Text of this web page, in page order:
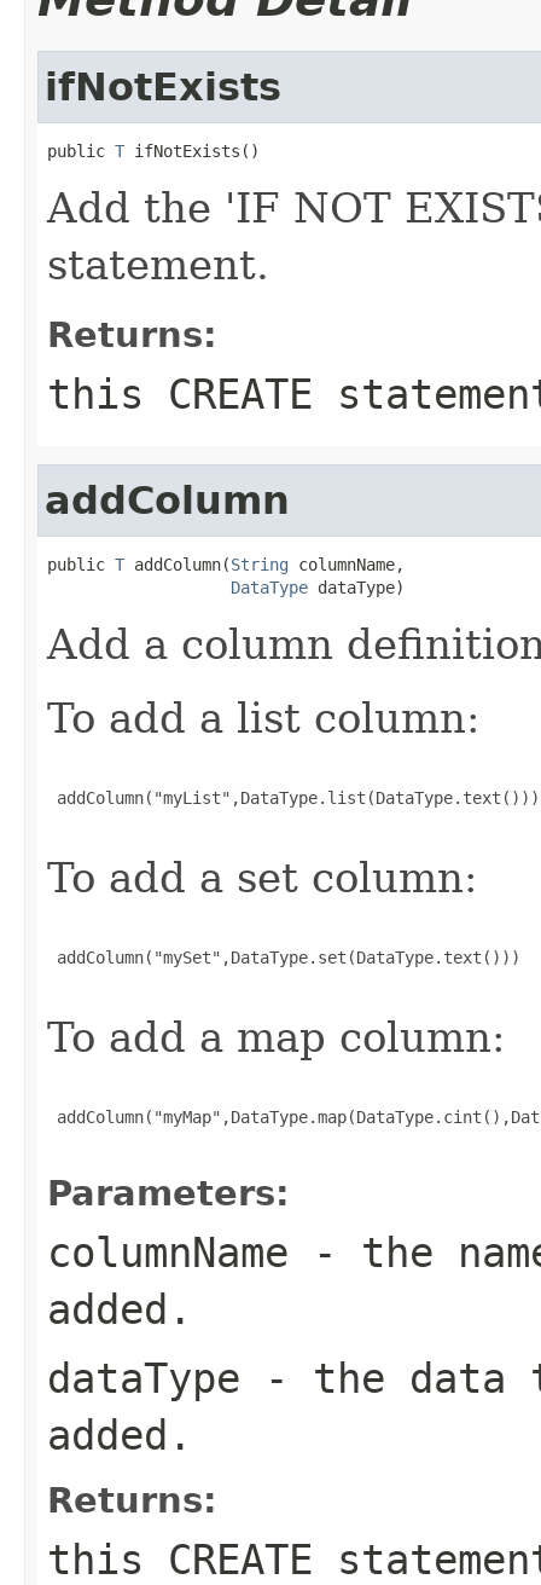
ifNotExists
public T ifNotExists()
Add the 'IF NOT
statement.
Returns:
this CREATE
addColumn
public T addColumn(String columnName,
DataType dataType)
Add a column
To add a list column:
addColumn("myList",DataType.list(DataType.text()))
To add a set column:
addColumn("mySet",DataType.set(DataType.text()))
To add a map column:
Parameters:
columnName - the
added.
dataType - the data
added.
Returns:
this CREATE